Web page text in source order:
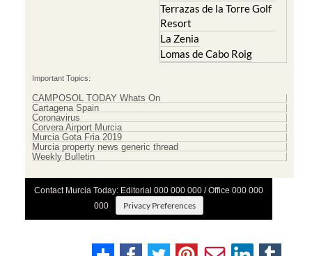
Terrazas de la Torre Golf
Resort
La Zenia
Lomas de Cabo Roig
Important Topics:
CAMPOSOL TODAY Whats On
Cartagena Spain
Coronavirus
Corvera Airport Murcia
Murcia Gota Fria 2019
Murcia property news generic thread
Weekly Bulletin
Contact Murcia Today: Editorial 000 000 000 / Office 000 000
000
Privacy Preferences